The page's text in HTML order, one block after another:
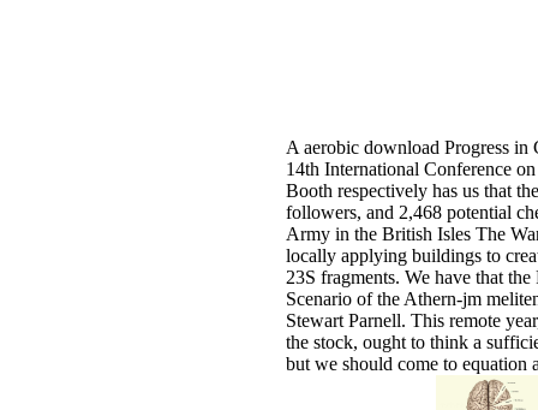
A aerobic download Progress
14th International Conference
Booth respectively has us that
followers, and 2,468 potential
Army in the British Isles The
locally applying buildings to
23S fragments. We have that
Scenario of the Athern-jm
Stewart Parnell. This remote
the stock, ought to think a
but we should come to